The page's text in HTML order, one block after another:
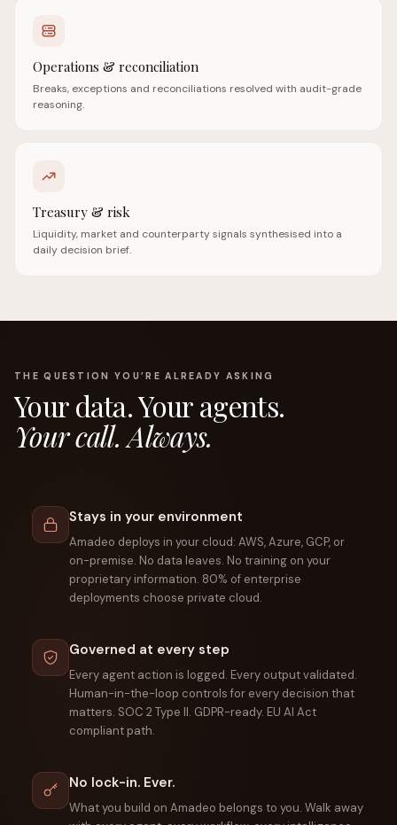
Operations & reconciliation
Breaks, exceptions and reconciliations resolved with audit-grade
reasoning.
Treasury & risk
Liquidity, market and counterparty signals synthesised into a
daily decision brief.
THE QUESTION YOU’RE ALREADY ASKING
Your data. Your agents.
Your call. Always.
Stays in your environment
Amadeo deploys in your cloud: AWS, Azure, GCP, or
on-premise. No data leaves. No training on your
proprietary information. 80% of enterprise
deployments choose private cloud.
Governed at every step
Every agent action is logged. Every output validated.
Human-in-the-loop controls for every decision that
matters. SOC 2 Type II. GDPR-ready. EU AI Act
compliant path.
No lock-in. Ever.
What you build on Amadeo belongs to you. Walk away